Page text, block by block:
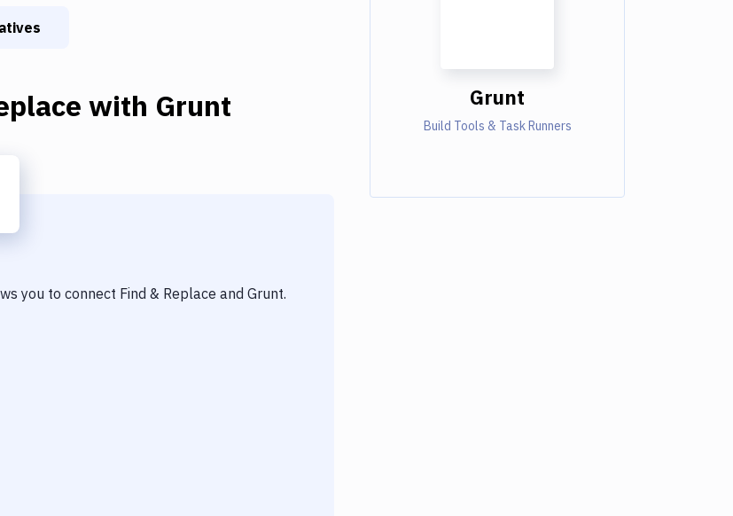
with Grunt
you to connect Find & Replace and Grunt.
Grunt
Build Tools & Task Runners